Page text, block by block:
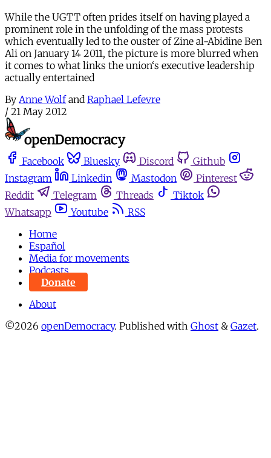
While the UGTT often prides itself on having played a
prominent role in the unfolding of the mass protests
which eventually led to the ouster of Zine al-Abidine Ben
Ali on January 14 2011, the picture is more blurred when
it comes to what links the union‘s executive leadership
actually entertained
By Anne Wolfand Raphael Lefevre
/ 21 May 2012
Facebook Bluesky Discord
Github
Instagram
Linkedin Mastodon
Pinterest
Reddit
Telegram Threads
Tiktok
Whatsapp
Youtube
RSS
Home
Español
Media for movements
Podcasts
Donate
About
©2026 openDemocracy. Published with Ghost & Gazet.